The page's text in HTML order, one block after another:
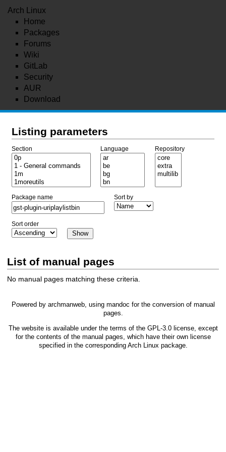
Arch Linux
Home
Packages
Forums
Wiki
GitLab
Security
AUR
Download
Listing parameters
Section Language Repository
Package name Sort by
Sort order
List of manual pages
No manual pages matching these criteria.
Powered by archmanweb, using mandoc for the conversion of manual
pages.
The website is available under the terms of the GPL-3.0license, except
for the contents of the manual pages, which have their own license
specified in the corresponding Arch Linux package.